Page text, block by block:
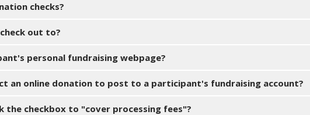
checks?
out to?
personal fundraising webpage?
an online donation to post to a participant's fundraising account?
the checkbox to "cover processing fees"?